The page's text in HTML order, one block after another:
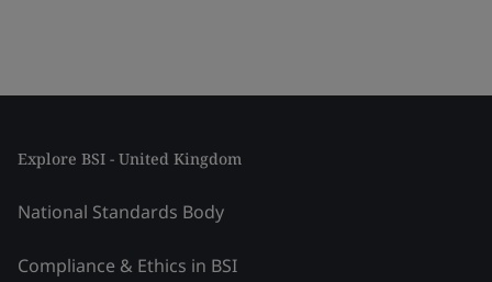
Explore BSI - United Kingdom
National Standards Body
Compliance & Ethics in BSI